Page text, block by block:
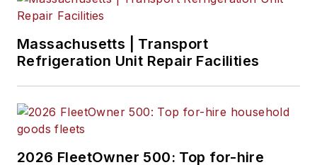
Massachusetts | Transport
Refrigeration Unit Repair Facilities
2026 FleetOwner 500: Top for-hire